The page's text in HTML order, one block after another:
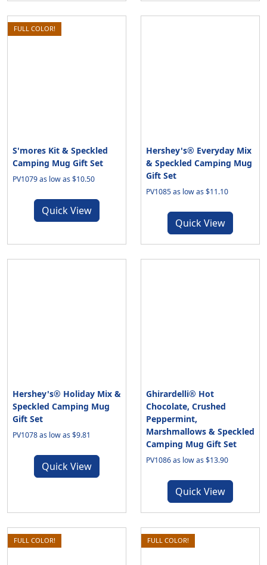
FULL COLOR!
S'mores Kit & Speckled
Camping Mug Gift Set
PV1079 as low as $10.50
Quick View
Hershey's® Everyday Mix
& Speckled Camping Mug
Gift Set
PV1085 as low as $11.10
Quick View
Hershey's® Holiday Mix &
Speckled Camping Mug
Gift Set
PV1078 as low as $9.81
Quick View
Ghirardelli® Hot
Chocolate, Crushed
Peppermint,
Marshmallows & Speckled
Camping Mug Gift Set
PV1086 as low as $13.90
Quick View
FULL COLOR! FULL COLOR!